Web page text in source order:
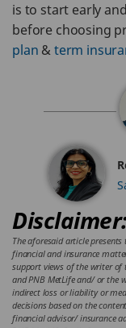
is to start early
before choosing
plan &term
The aforesaid article
financial and insurance
support views of the writer of
and PNB MetLife and/ or the
indirect loss or liability or
decisions based on the
financial advisor/ insurance